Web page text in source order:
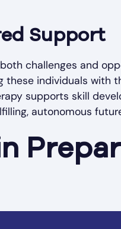
Support
challenges and
these individuals with
supports skill
autonomous